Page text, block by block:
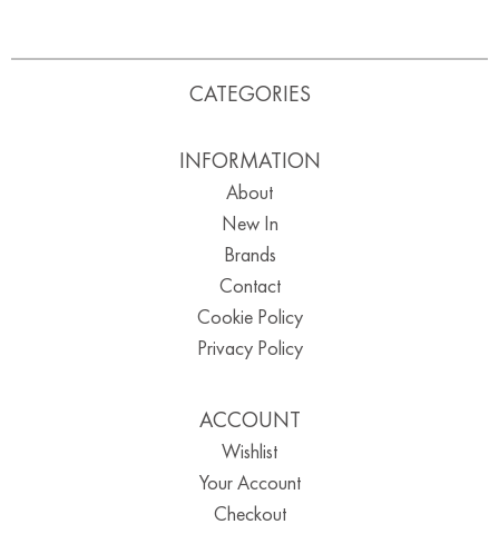
CATEGORIES
INFORMATION
About
New In
Brands
Contact
Cookie Policy
Privacy Policy
ACCOUNT
Wishlist
Your Account
Checkout